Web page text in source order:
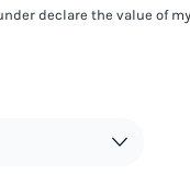
your business getting
declare the value of
is tax evasion and